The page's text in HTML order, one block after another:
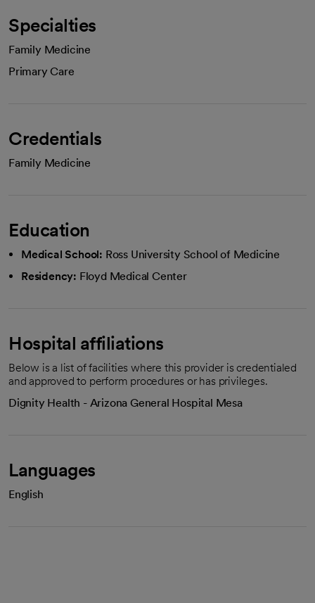
Specialties
Family Medicine
Primary Care
Credentials
Family Medicine
Education
Medical School: Ross University School of Medicine
Residency: Floyd Medical Center
Hospital affiliations
Below is a list of facilities where this provider is credentialed
and approved to perform procedures or has privileges.
Dignity Health - Arizona General Hospital Mesa
Languages
English